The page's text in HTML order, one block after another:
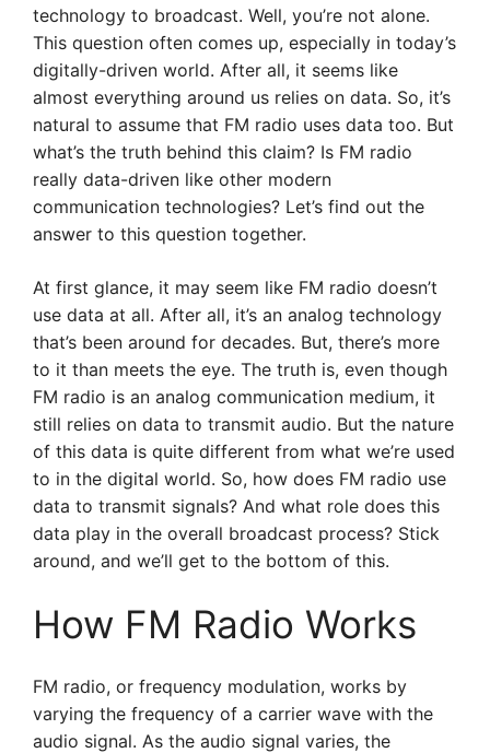
technology to broadcast. Well, you’re not alone.
This question often comes up, especially in today’s
digitally-driven world. After all, it seems like
almost everything around us relies on data. So, it’s
natural to assume that FM radio uses data too. But
what’s the truth behind this claim? Is FM radio
really data-driven like other modern
communication technologies? Let’s find out the
answer to this question together.
At first glance, it may seem like FM radio doesn’t
use data at all. After all, it’s an analog technology
that’s been around for decades. But, there’s more
to it than meets the eye. The truth is, even though
FM radio is an analog communication medium, it
still relies on data to transmit audio. But the nature
of this data is quite different from what we’re used
to in the digital world. So, how does FM radio use
data to transmit signals? And what role does this
data play in the overall broadcast process? Stick
around, and we’ll get to the bottom of this.
How FM Radio Works
FM radio, or frequency modulation, works by
varying the frequency of a carrier wave with the
audio signal. As the audio signal varies, the